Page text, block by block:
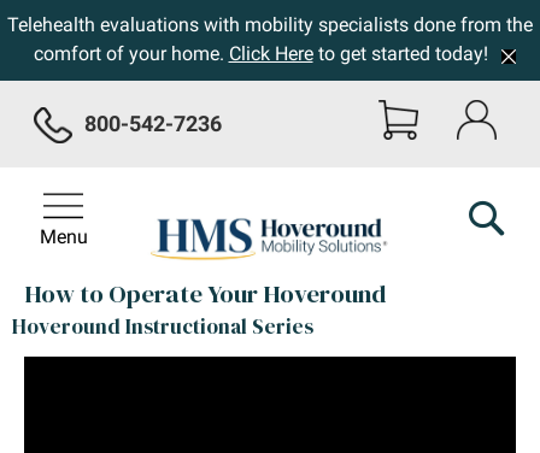
Telehealth evaluations with mobility specialists done from the
comfort of your home. Click Hereto get started today!
800-542-7236
Menu
How to Operate Your Hoveround
Hoveround Instructional Series